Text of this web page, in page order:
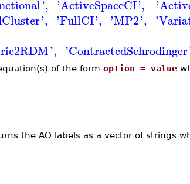
', 'ActiveSpaceCI', '
', 'FullCI', 'MP2', '
', 'ContractedSchrodinger
of the form option = value
the AO labels as a vector of strings